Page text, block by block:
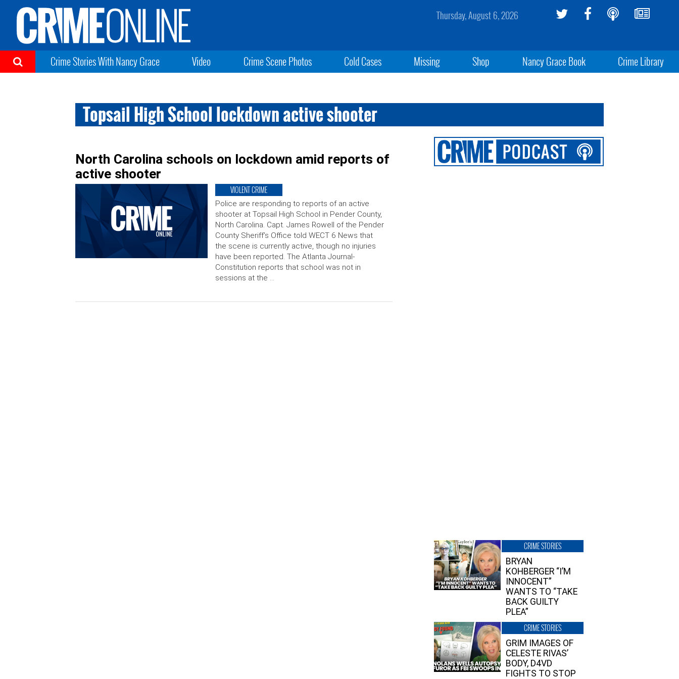
Thursday, August 6, 2026
Crime Stories With Nancy Grace Video Crime Scene Photos Cold Cases Missing Shop Nancy Grace Book Crime Library
Topsail High School lockdown active shooter
North Carolina schools on lockdown amid reports of
active shooter
VIOLENT CRIME
Police are responding to reports of an active
shooter at Topsail High School in Pender County,
North Carolina. Capt. James Rowell of the Pender
County Sheriff’s Office told WECT 6 News that
the scene is currently active, though no injuries
have been reported. The Atlanta Journal-
Constitution reports that school was not in
sessions at the …
CRIME STORIES
BRYAN
KOHBERGER “I’M
INNOCENT”
WANTS TO “TAKE
BACK GUILTY
PLEA”
CRIME STORIES
GRIM IMAGES OF
CELESTE RIVAS’
BODY, D4VD
FIGHTS TO STOP